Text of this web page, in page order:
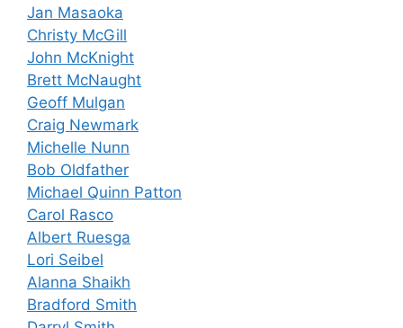
Jan Masaoka
Christy McGill
John McKnight
Brett McNaught
Geoff Mulgan
Craig Newmark
Michelle Nunn
Bob Oldfather
Michael Quinn Patton
Carol Rasco
Albert Ruesga
Lori Seibel
Alanna Shaikh
Bradford Smith